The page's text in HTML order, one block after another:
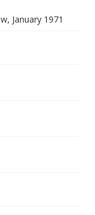
January 1971